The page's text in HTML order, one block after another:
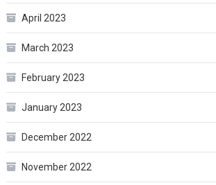
April 2023
March 2023
February 2023
January 2023
December 2022
November 2022